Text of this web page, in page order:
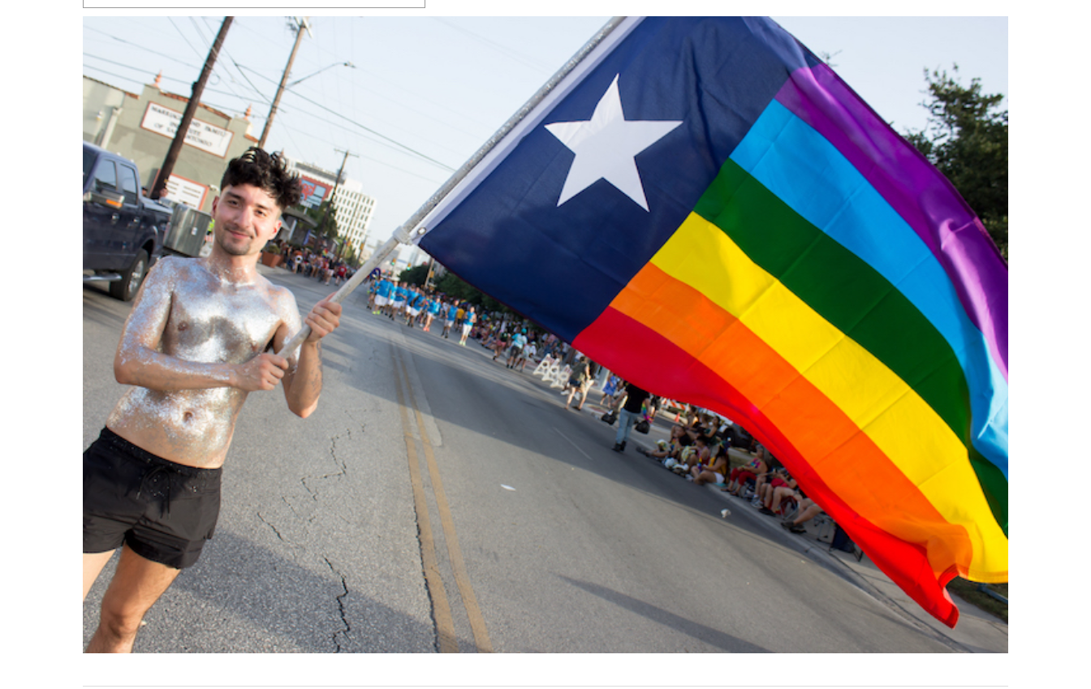
Relationship Constitutes A Common Law
Marriage- March 25, 2022
San Antonio Gay Man Seeks Common Law
Divorce From 25-Year Relationship That
Began Before Same Sex Marriage Was Legal
March 18, 2022
Manila Luzon Is The Latest ‘Drag Race’ Alum
To Perform At San Antonio’s Bonham
Exchange- March 15, 2022
View All
Shadows Of The Freeway: Growing Up
Humorist David Sedaris Set To Bring His Wit
- April 5, 2018
SA Book Festival To Feature Panel On LGBTQ
Young Adult Fiction
- April 4, 2018
View All
Commentary: Texas’ Persecution Of
Transgender Kids And Their Families Is
Fundamentally Wrong- March 10, 2022
Transgender Texas Kids Are Terrified After
Governor Orders That Parents Be
Investigated For Child Abuse- February 28, 2022
Texas Bill Limiting Transgender Student
Athletes’ Sports Participation Clears Key
Hurdle On Way To Becoming Law- October 8,
View All
Live
- October 15, 2014